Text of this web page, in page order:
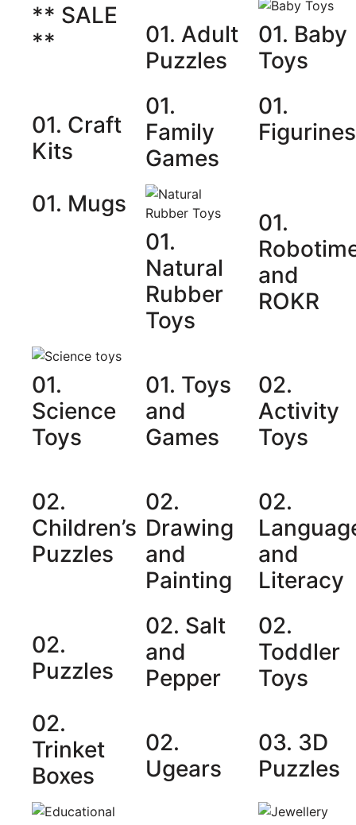
** SALE
**
01. Adult
Puzzles
01. Baby
Toys
01. Craft
Kits
01.
Family
Games
01.
Figurines
01. Mugs
01.
Natural
Rubber
Toys
01.
and
ROKR
01.
Science
Toys
01. Toys
and
Games
02.
Activity
Toys
02.
Children’s
Puzzles
02.
Drawing
and
Painting
02.
and
Literacy
02.
Puzzles
02. Salt
and
Pepper
02.
Toddler
Toys
02.
Trinket
Boxes
02.
Ugears
03. 3D
Puzzles